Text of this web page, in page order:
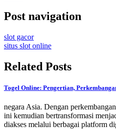
Post navigation
slot gacor
situs slot online
Related Posts
Togel Online: Pengertian,
negara Asia. Dengan
ini kemudian bertransformasi
diakses melalui berbagai platform